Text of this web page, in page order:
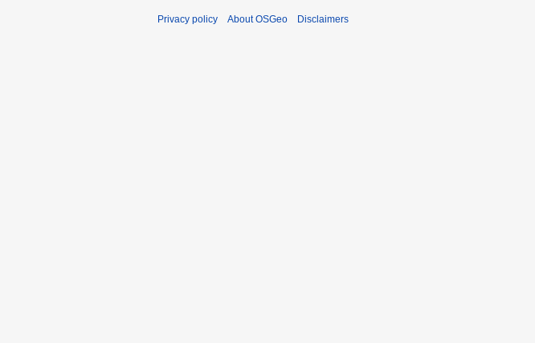
Privacy policy About OSGeo Disclaimers